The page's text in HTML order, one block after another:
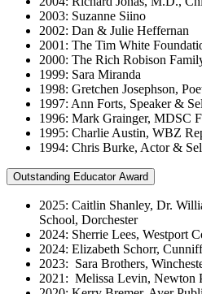
2003: Suzanne Siino
2002: Dan & Julie Heffernan
2001: The Tim White
2000: The Rich Robison
1999: Sara Miranda
1998: Gretchen Josephson,
1997: Ann Forts, Speaker &
1996: Mark Grainger, MDSC
1995: Charlie Austin, WBZ
1994: Chris Burke, Actor &
Outstanding Educator Award
2025: Caitlin Shanley, Dr.
School, Dorchester
2024: Sherrie Lees, Westport
2024: Elizabeth Schorr,
2023: Sara Brothers,
2021: Melissa Levin, Newton